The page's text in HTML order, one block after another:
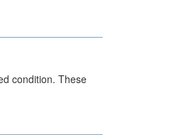
condition. These